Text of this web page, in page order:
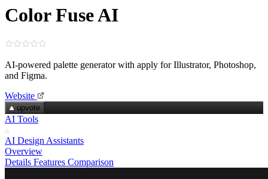
Color Fuse AI
AI‑powered palette generator with apply for Illustrator, Photoshop,
and Figma.
Website
upvote
AI Tools
AI Design Assistants
Overview
Details Features Comparison